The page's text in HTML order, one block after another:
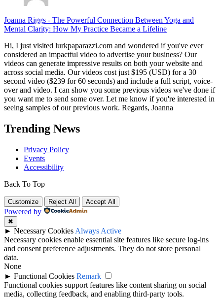
Joanna Riggs - The Powerful Connection Between Yoga and
Mental Clarity: How My Practice Became a Lifeline
Hi, I just visited lurkpaparazzi.com and wondered if you've ever
considered an impactful video to advertise your business? Our
videos can generate impressive results on both your website and
across social media. Our videos cost just $195 (USD) for a 30
second video ($239 for 60 seconds) and include a full script, voice-
over and video. I can show you some previous videos we've done if
you want me to send some over. Let me know if you're interested in
seeing samples of our previous work. Regards, Joanna
Trending News
Privacy Policy
Events
Accessibility
Back To Top
Customize Reject All Accept All
Powered by
✖
► Necessary Cookies Always Active
Necessary cookies enable essential site features like secure log-ins
and consent preference adjustments. They do not store personal
data.
None
► Functional Cookies Remark
Functional cookies support features like content sharing on social
media, collecting feedback, and enabling third-party tools.